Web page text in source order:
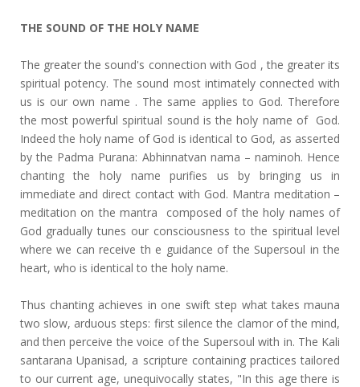
THE SOUND OF THE HOLY NAME
The greater the sound's connection with God , the greater its
spiritual potency. The sound most intimately connected with
us is our own name . The same applies to God. Therefore
the most powerful spiritual sound is the holy name of God.
Indeed the holy name of God is identical to God, as asserted
by the Padma Purana: Abhinnatvan nama – naminoh. Hence
chanting the holy name purifies us by bringing us in
immediate and direct contact with God. Mantra meditation –
meditation on the mantra composed of the holy names of
God gradually tunes our consciousness to the spiritual level
where we can receive th e guidance of the Supersoul in the
heart, who is identical to the holy name.
Thus chanting achieves in one swift step what takes mauna
two slow, arduous steps: first silence the clamor of the mind,
and then perceive the voice of the Supersoul with in. The Kali
santarana Upanisad, a scripture containing practices tailored
to our current age, unequivocally states, "In this age there is